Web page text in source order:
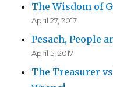
The Wisdom of
April 27, 2017
Pesach, People
April 5, 2017
The Treasurer